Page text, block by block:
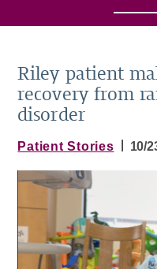
Riley patient
recovery from
disorder
Patient Stories 10/